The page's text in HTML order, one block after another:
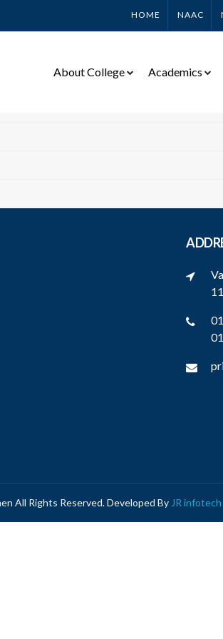
HOME NAAC
About College Academics
All Rights Reserved. Developed By JR infotech